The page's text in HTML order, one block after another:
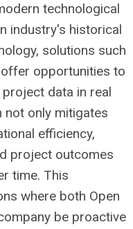
technological
industry's historical
solutions such
opportunities to
data in real
not only mitigates
efficiency,
project outcomes
time. This
where both Open
be proactive